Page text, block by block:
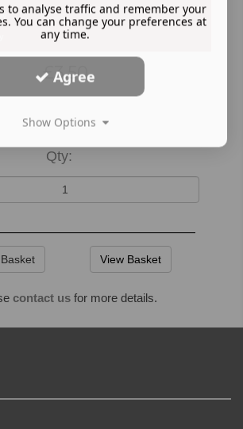
£3.50
Qty:
View Basket
contact usfor more details.
to analyse traffic and remember your
You can change your preferences at
any time.
Agree
Show Options